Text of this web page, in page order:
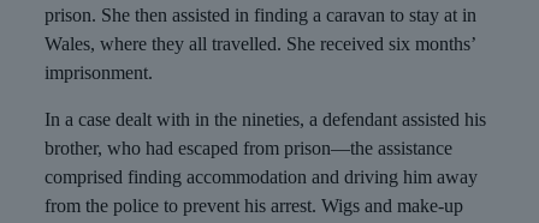
prison. She then assisted in finding a caravan to stay at in
Wales, where they all travelled. She received six months’
imprisonment.
In a case dealt with in the nineties, a defendant assisted his
brother, who had escaped from prison—the assistance
comprised finding accommodation and driving him away
from the police to prevent his arrest. Wigs and make-up